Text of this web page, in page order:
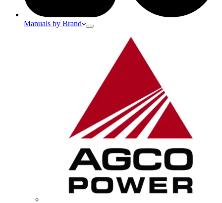
Manuals by Brand